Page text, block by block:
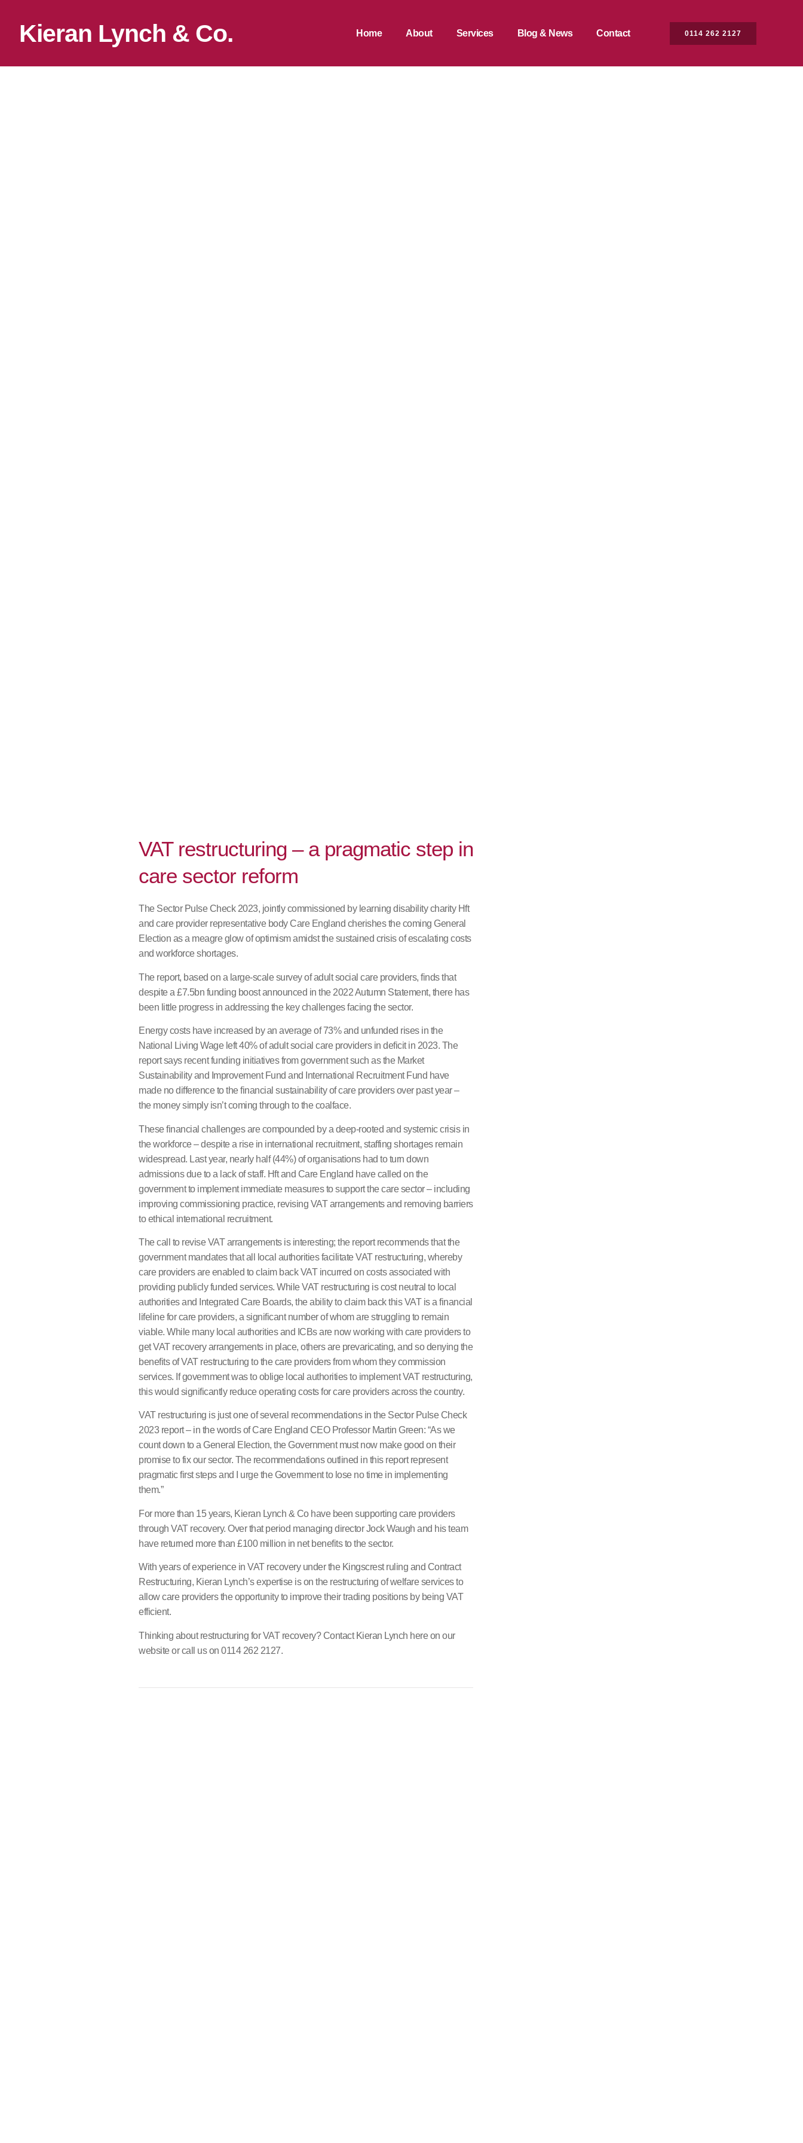
Kieran Lynch & Co. Home About Services Blog & News Contact 0114 262 2127
VAT restructuring – a pragmatic step in
care sector reform
The Sector Pulse Check 2023, jointly commissioned by learning disability charity Hft
and care provider representative body Care England cherishes the coming General
Election as a meagre glow of optimism amidst the sustained crisis of escalating costs
and workforce shortages.
The report, based on a large-scale survey of adult social care providers, finds that
despite a £7.5bn funding boost announced in the 2022 Autumn Statement, there has
been little progress in addressing the key challenges facing the sector.
Energy costs have increased by an average of 73% and unfunded rises in the
National Living Wage left 40% of adult social care providers in deficit in 2023. The
report says recent funding initiatives from government such as the Market
Sustainability and Improvement Fund and International Recruitment Fund have
made no difference to the financial sustainability of care providers over past year –
the money simply isn’t coming through to the coalface.
These financial challenges are compounded by a deep-rooted and systemic crisis in
the workforce – despite a rise in international recruitment, staffing shortages remain
widespread. Last year, nearly half (44%) of organisations had to turn down
admissions due to a lack of staff. Hft and Care England have called on the
government to implement immediate measures to support the care sector – including
improving commissioning practice, revising VAT arrangements and removing barriers
to ethical international recruitment.
The call to revise VAT arrangements is interesting; the report recommends that the
government mandates that all local authorities facilitate VAT restructuring, whereby
care providers are enabled to claim back VAT incurred on costs associated with
providing publicly funded services. While VAT restructuring is cost neutral to local
authorities and Integrated Care Boards, the ability to claim back this VAT is a financial
lifeline for care providers, a significant number of whom are struggling to remain
viable. While many local authorities and ICBs are now working with care providers to
get VAT recovery arrangements in place, others are prevaricating, and so denying the
benefits of VAT restructuring to the care providers from whom they commission
services. If government was to oblige local authorities to implement VAT restructuring,
this would significantly reduce operating costs for care providers across the country.
VAT restructuring is just one of several recommendations in the Sector Pulse Check
2023 report – in the words of Care England CEO Professor Martin Green: “As we
count down to a General Election, the Government must now make good on their
promise to fix our sector. The recommendations outlined in this report represent
pragmatic first steps and I urge the Government to lose no time in implementing
them.”
For more than 15 years, Kieran Lynch & Co have been supporting care providers
through VAT recovery. Over that period managing director Jock Waugh and his team
have returned more than £100 million in net benefits to the sector.
With years of experience in VAT recovery under the Kingscrest ruling and Contract
Restructuring, Kieran Lynch’s expertise is on the restructuring of welfare services to
allow care providers the opportunity to improve their trading positions by being VAT
efficient.
Thinking about restructuring for VAT recovery? Contact Kieran Lynch here on our
website or call us on 0114 262 2127.